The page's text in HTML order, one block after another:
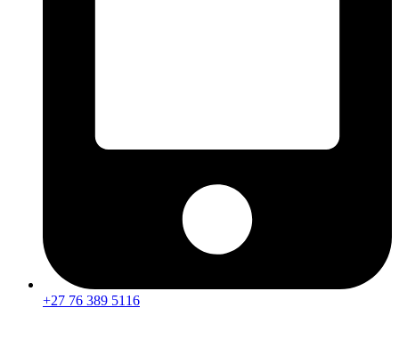
+27 76 389 5116